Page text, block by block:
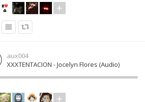
aux004
XXXTENTACION - Jocelyn Flores (Audio)